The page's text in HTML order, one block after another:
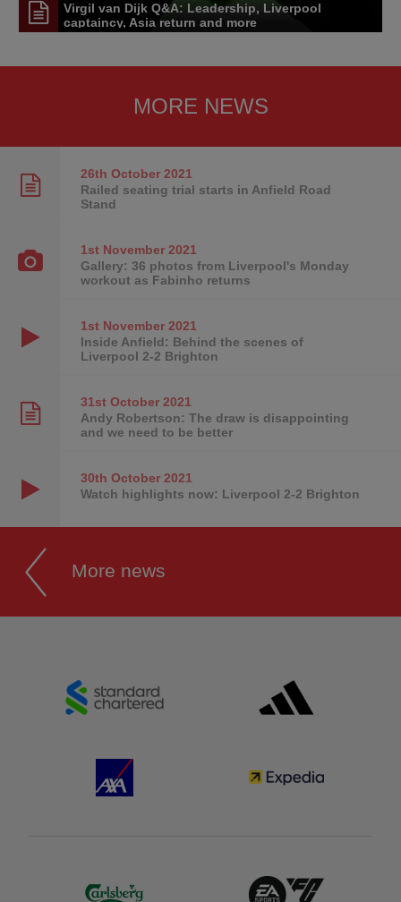
Virgil van Dijk Q&A: Leadership, Liverpool
captaincy, Asia return and more
MORE NEWS
26th October2021
Railed seating trial starts in Anfield Road
Stand
1st November2021
Gallery: 36 photos from Liverpool's Monday
workout as Fabinho returns
1st November2021
Inside Anfield: Behind the scenes of
Liverpool 2-2 Brighton
31st October2021
Andy Robertson: The draw is disappointing
and we need to be better
30th October2021
Watch highlights now: Liverpool 2-2 Brighton
More news